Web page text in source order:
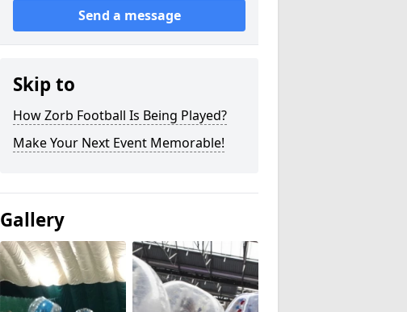
Send a message
Skip to
How Zorb Football Is Being Played?
Make Your Next Event Memorable!
Gallery